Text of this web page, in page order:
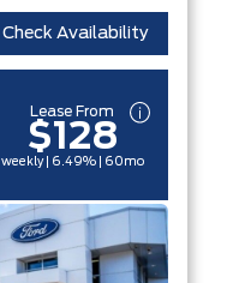
Check Availability
Lease From
$128
weekly | 6.49% | 60mo